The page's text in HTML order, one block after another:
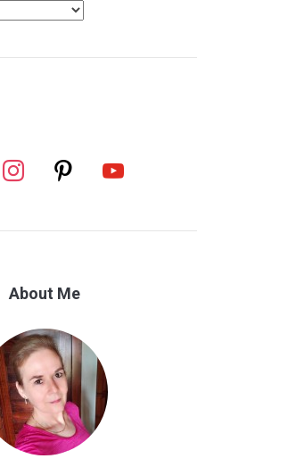
instagram pinterest youtube
About Me